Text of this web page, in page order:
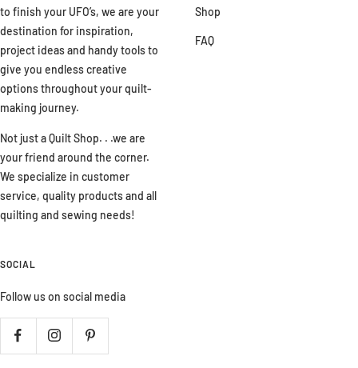
to finish your UFO’s, we are your
destination for inspiration,
project ideas and handy tools to
give you endless creative
options throughout your quilt-
making journey.
Not just a Quilt Shop. . .we are
your friend around the corner.
We specialize in customer
service, quality products and all
quilting and sewing needs!
Shop
FAQ
SOCIAL
Follow us on social media